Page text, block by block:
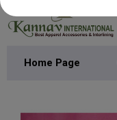
Home Page